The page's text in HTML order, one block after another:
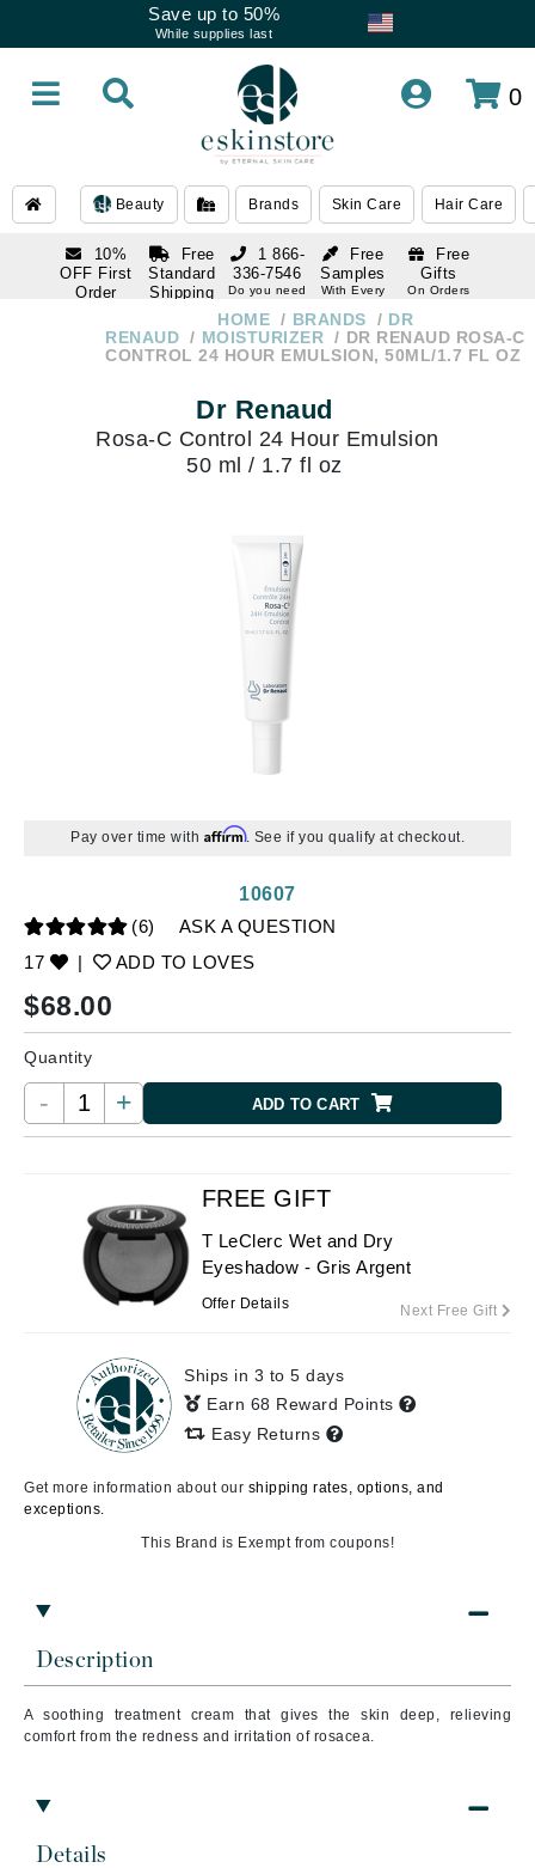
Save up to 50%
While supplies last
0
Beauty Brands Skin Care Hair Care
10%
OFF First
Order
Free
Standard
Shipping
Free
Samples
With Every
Free
Gifts
On Orders
1 866-
336-7546
Do you need
336-7546
Do you need
HOME BRANDS
DR
RENAUD
MOISTURIZER
DR RENAUD ROSA-C
CONTROL 24 HOUR EMULSION, 50ML/1.7 FL OZ
Dr Renaud
Rosa-C Control 24 Hour Emulsion
50 ml / 1.7 fl oz
Pay over time with Affirm. See if you qualify at checkout.
(6)
ASK A QUESTION
17
| ADD TO LOVES
10607
$68.00
Quantity
- + ADD TO CART
Description
A soothing treatment cream that gives the skin deep, relieving
comfort from the redness and irritation of rosacea.
Details
FREE GIFT
T LeClerc Wet and Dry
Eyeshadow - Gris Argent
Offer Details Next Free Gift
Ships in 3 to 5 days
Earn 68 Reward Points
Easy Returns
Get more information about our shipping rates, options, and
exceptions.
This Brand is Exempt from coupons!